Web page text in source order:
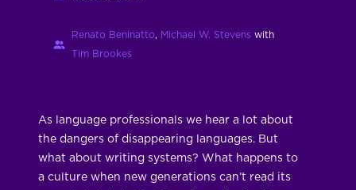
Renato Beninatto, Michael W. Stevens with
Tim Brookes
As language professionals we hear a lot about
the dangers of disappearing languages. But
what about writing systems? What happens to
a culture when new generations can’t read its